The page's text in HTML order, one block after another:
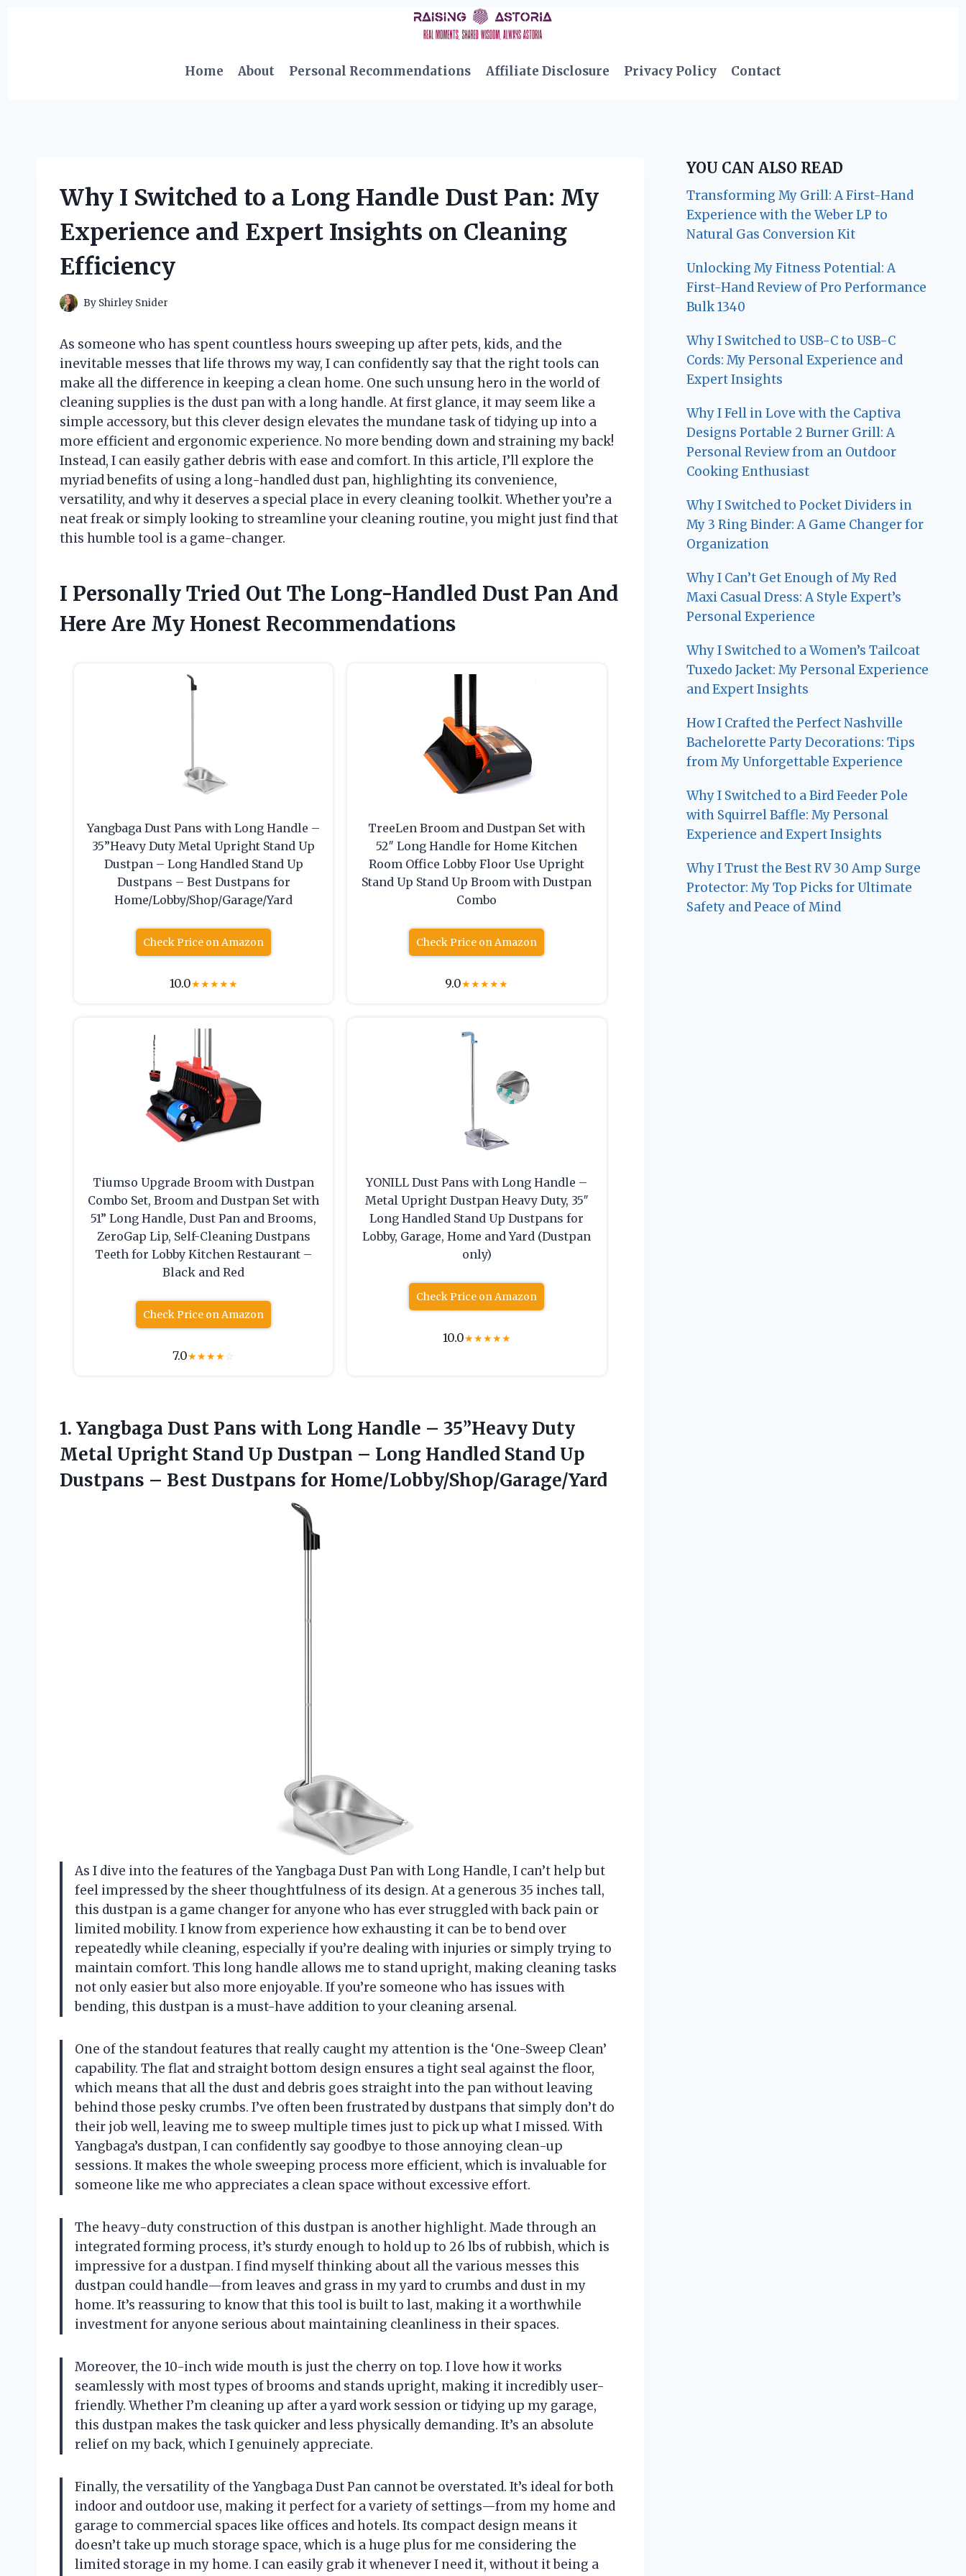
Home
About Personal Recommendations Affiliate Disclosure Privacy Policy Contact
Why I Switched to a Long Handle Dust Pan: My
Experience and Expert Insights on Cleaning
Efficiency
By Shirley Snider
As someone who has spent countless hours sweeping up after pets, kids, and the
inevitable messes that life throws my way, I can confidently say that the right tools can
make all the difference in keeping a clean home. One such unsung hero in the world of
cleaning supplies is the dust pan with a long handle. At first glance, it may seem like a
simple accessory, but this clever design elevates the mundane task of tidying up into a
more efficient and ergonomic experience. No more bending down and straining my back!
Instead, I can easily gather debris with ease and comfort. In this article, I’ll explore the
myriad benefits of using a long-handled dust pan, highlighting its convenience,
versatility, and why it deserves a special place in every cleaning toolkit. Whether you’re a
neat freak or simply looking to streamline your cleaning routine, you might just find that
this humble tool is a game-changer.
I Personally Tried Out The Long-Handled Dust Pan And
Here Are My Honest Recommendations
Yangbaga Dust Pans with Long Handle –
35”Heavy Duty Metal Upright Stand Up
Dustpan – Long Handled Stand Up
Dustpans – Best Dustpans for
Home/Lobby/Shop/Garage/Yard
Check Price on Amazon
10.0★★★★★
TreeLen Broom and Dustpan Set with
52″ Long Handle for Home Kitchen
Room Office Lobby Floor Use Upright
Stand Up Stand Up Broom with Dustpan
Combo
Check Price on Amazon
9.0★★★★★
Tiumso Upgrade Broom with Dustpan
Combo Set, Broom and Dustpan Set with
51” Long Handle, Dust Pan and Brooms,
ZeroGap Lip, Self-Cleaning Dustpans
Teeth for Lobby Kitchen Restaurant –
Black and Red
Check Price on Amazon
7.0★★★★☆
YONILL Dust Pans with Long Handle –
Metal Upright Dustpan Heavy Duty, 35″
Long Handled Stand Up Dustpans for
Lobby, Garage, Home and Yard (Dustpan
only)
Check Price on Amazon
10.0★★★★★
1. Yangbaga Dust Pans with Long Handle – 35”Heavy Duty
Metal Upright Stand Up Dustpan – Long Handled Stand Up
Dustpans – Best Dustpans for Home/Lobby/Shop/Garage/Yard
As I dive into the features of the Yangbaga Dust Pan with Long Handle, I can’t help but
feel impressed by the sheer thoughtfulness of its design. At a generous 35 inches tall,
this dustpan is a game changer for anyone who has ever struggled with back pain or
limited mobility. I know from experience how exhausting it can be to bend over
repeatedly while cleaning, especially if you’re dealing with injuries or simply trying to
maintain comfort. This long handle allows me to stand upright, making cleaning tasks
not only easier but also more enjoyable. If you’re someone who has issues with
bending, this dustpan is a must-have addition to your cleaning arsenal.
One of the standout features that really caught my attention is the ‘One-Sweep Clean’
capability. The flat and straight bottom design ensures a tight seal against the floor,
which means that all the dust and debris goes straight into the pan without leaving
behind those pesky crumbs. I’ve often been frustrated by dustpans that simply don’t do
their job well, leaving me to sweep multiple times just to pick up what I missed. With
Yangbaga’s dustpan, I can confidently say goodbye to those annoying clean-up
sessions. It makes the whole sweeping process more efficient, which is invaluable for
someone like me who appreciates a clean space without excessive effort.
The heavy-duty construction of this dustpan is another highlight. Made through an
integrated forming process, it’s sturdy enough to hold up to 26 lbs of rubbish, which is
impressive for a dustpan. I find myself thinking about all the various messes this
dustpan could handle—from leaves and grass in my yard to crumbs and dust in my
home. It’s reassuring to know that this tool is built to last, making it a worthwhile
investment for anyone serious about maintaining cleanliness in their spaces.
Moreover, the 10-inch wide mouth is just the cherry on top. I love how it works
seamlessly with most types of brooms and stands upright, making it incredibly user-
friendly. Whether I’m cleaning up after a yard work session or tidying up my garage,
this dustpan makes the task quicker and less physically demanding. It’s an absolute
relief on my back, which I genuinely appreciate.
Finally, the versatility of the Yangbaga Dust Pan cannot be overstated. It’s ideal for both
indoor and outdoor use, making it perfect for a variety of settings—from my home and
garage to commercial spaces like offices and hotels. Its compact design means it
doesn’t take up much storage space, which is a huge plus for me considering the
limited storage in my home. I can easily grab it whenever I need it, without it being a
YOU CAN ALSO READ
Transforming My Grill: A First-Hand
Experience with the Weber LP to
Natural Gas Conversion Kit
Unlocking My Fitness Potential: A
First-Hand Review of Pro Performance
Bulk 1340
Why I Switched to USB-C to USB-C
Cords: My Personal Experience and
Expert Insights
Why I Fell in Love with the Captiva
Designs Portable 2 Burner Grill: A
Personal Review from an Outdoor
Cooking Enthusiast
Why I Switched to Pocket Dividers in
My 3 Ring Binder: A Game Changer for
Organization
Why I Can’t Get Enough of My Red
Maxi Casual Dress: A Style Expert’s
Personal Experience
Why I Switched to a Women’s Tailcoat
Tuxedo Jacket: My Personal Experience
and Expert Insights
How I Crafted the Perfect Nashville
Bachelorette Party Decorations: Tips
from My Unforgettable Experience
Why I Switched to a Bird Feeder Pole
with Squirrel Baffle: My Personal
Experience and Expert Insights
Why I Trust the Best RV 30 Amp Surge
Protector: My Top Picks for Ultimate
Safety and Peace of Mind